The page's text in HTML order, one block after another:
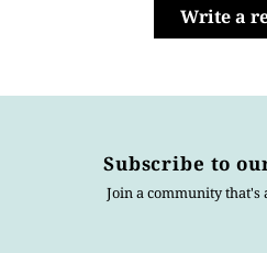
Write a
Subscribe to
Join a community that's